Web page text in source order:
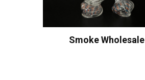
Smoke Wholesale